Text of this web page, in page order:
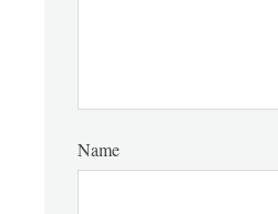
Name